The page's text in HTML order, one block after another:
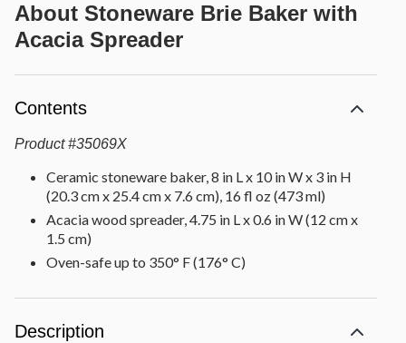
About Stoneware Brie Baker with
Acacia Spreader
Contents
Product #35069X
Ceramic stoneware baker, 8 in L x 10 in W x 3 in H
(20.3 cm x 25.4 cm x 7.6 cm), 16 fl oz (473 ml)
Acacia wood spreader, 4.75 in L x 0.6 in W (12 cm x
1.5 cm)
Oven-safe up to 350° F (176° C)
Description